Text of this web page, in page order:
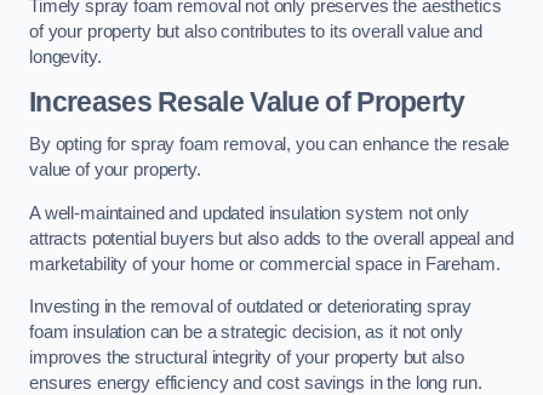
Timely spray foam removal not only preserves the aesthetics
of your property but also contributes to its overall value and
longevity.
Increases Resale Value of Property
By opting for spray foam removal, you can enhance the resale
value of your property.
A well-maintained and updated insulation system not only
attracts potential buyers but also adds to the overall appeal and
marketability of your home or commercial space in Fareham.
Investing in the removal of outdated or deteriorating spray
foam insulation can be a strategic decision, as it not only
improves the structural integrity of your property but also
ensures energy efficiency and cost savings in the long run.